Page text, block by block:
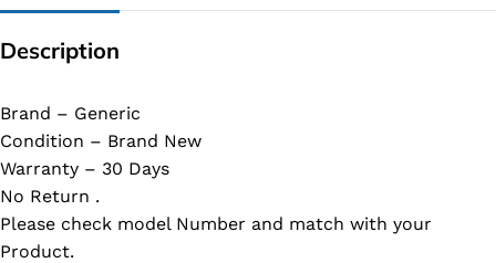
Description
Brand – Generic
Condition – Brand New
Warranty – 30 Days
No Return .
Please check model Number and match with your
Product.